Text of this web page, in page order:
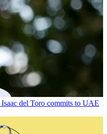
del Toro commits to UAE